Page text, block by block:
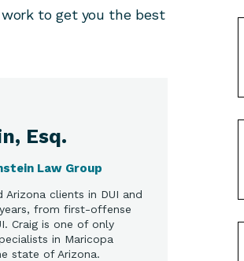
to get you the best
Esq.
Law Group
Arizona clients in DUI and
from first-offense
Craig is one of only
in Maricopa
state of Arizona.